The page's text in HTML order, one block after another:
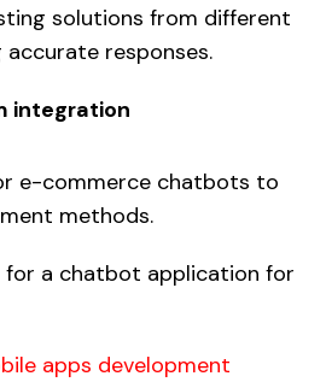
solutions from different
responses.
integration
e-commerce chatbots to
methods.
for a chatbot application for
apps development